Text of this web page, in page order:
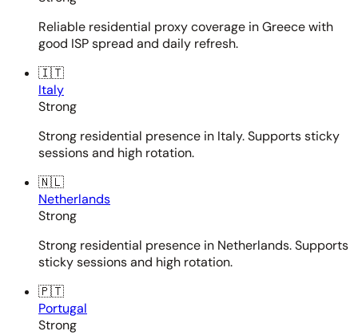
Reliable residential proxy coverage in Greece with
good ISP spread and daily refresh.
🇮🇹
Italy
Strong
Strong residential presence in Italy. Supports sticky
sessions and high rotation.
🇳🇱
Netherlands
Strong
Strong residential presence in Netherlands. Supports
sticky sessions and high rotation.
🇵🇹
Portugal
Strong